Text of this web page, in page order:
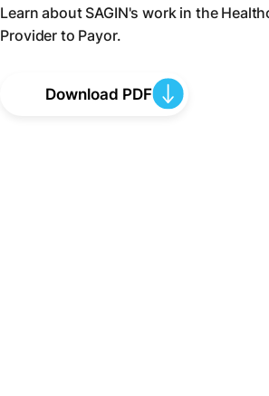
Learn about SAGIN's work in the
Provider to Payor.
Download PDF